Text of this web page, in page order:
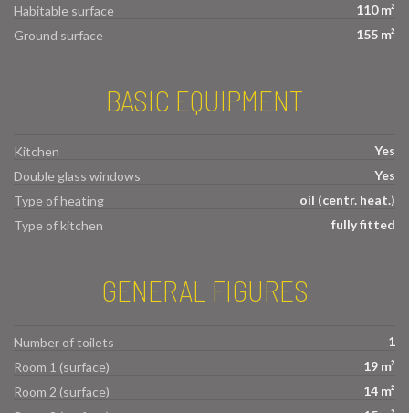
Habitable surface
110 m²
Ground surface
155 m²
BASIC EQUIPMENT
Kitchen
Yes
Double glass windows
Yes
Type of heating
oil (centr. heat.)
Type of kitchen
fully fitted
GENERAL FIGURES
Number of toilets
1
Room 1 (surface)
19 m²
Room 2 (surface)
14 m²